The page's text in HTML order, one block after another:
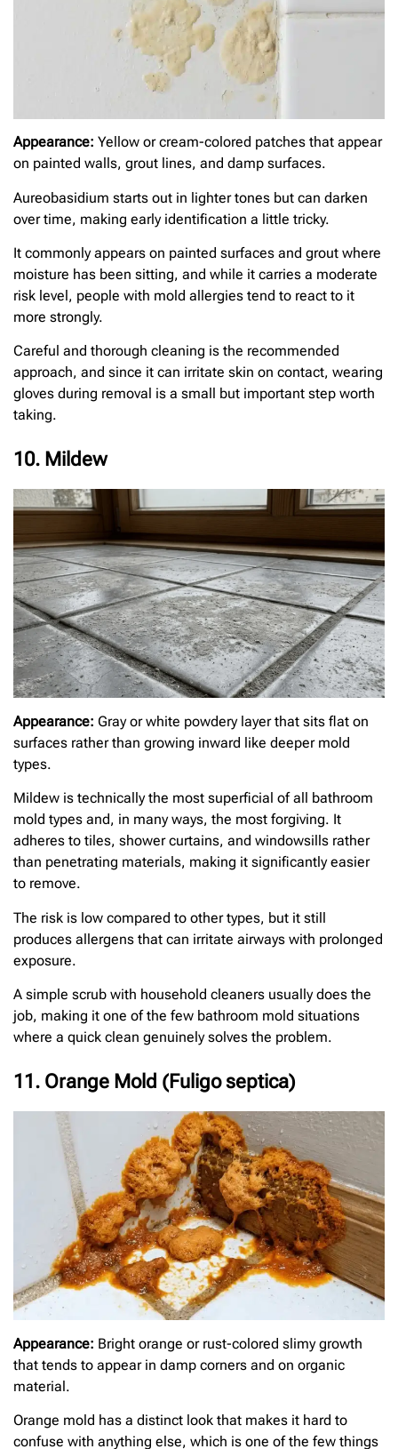
Appearance: Yellow or cream-colored patches that appear
on painted walls, grout lines, and damp surfaces.
Aureobasidium starts out in lighter tones but can darken
over time, making early identification a little tricky.
It commonly appears on painted surfaces and grout where
moisture has been sitting, and while it carries a moderate
risk level, people with mold allergies tend to react to it
more strongly.
Careful and thorough cleaning is the recommended
approach, and since it can irritate skin on contact, wearing
gloves during removal is a small but important step worth
taking.
10. Mildew
Appearance: Gray or white powdery layer that sits flat on
surfaces rather than growing inward like deeper mold
types.
Mildew is technically the most superficial of all bathroom
mold types and, in many ways, the most forgiving. It
adheres to tiles, shower curtains, and windowsills rather
than penetrating materials, making it significantly easier
to remove.
The risk is low compared to other types, but it still
produces allergens that can irritate airways with prolonged
exposure.
A simple scrub with household cleaners usually does the
job, making it one of the few bathroom mold situations
where a quick clean genuinely solves the problem.
11. Orange Mold (Fuligo septica)
Appearance: Bright orange or rust-colored slimy growth
that tends to appear in damp corners and on organic
material.
Orange mold has a distinct look that makes it hard to
confuse with anything else, which is one of the few things